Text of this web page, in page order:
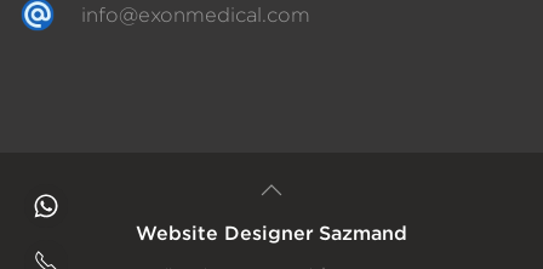
info@exonmedical.com
Website Designer Sazmand